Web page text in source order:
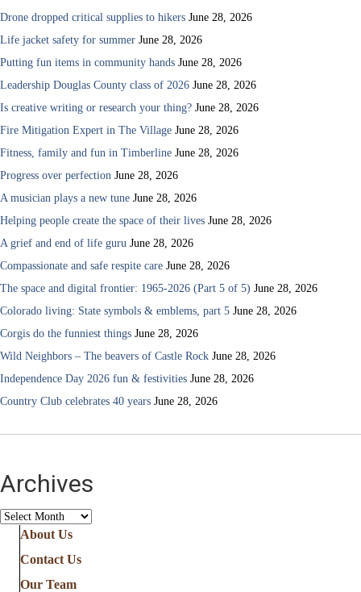
Drone dropped critical supplies to hikers June 28, 2026
Life jacket safety for summer June 28, 2026
Putting fun items in community hands June 28, 2026
Leadership Douglas County class of 2026 June 28, 2026
Is creative writing or research your thing? June 28, 2026
Fire Mitigation Expert in The Village June 28, 2026
Fitness, family and fun in Timberline June 28, 2026
Progress over perfection June 28, 2026
A musician plays a new tune June 28, 2026
Helping people create the space of their lives June 28, 2026
A grief and end of life guru June 28, 2026
Compassionate and safe respite care June 28, 2026
The space and digital frontier: 1965-2026 (Part 5 of 5) June 28, 2026
Colorado living: State symbols & emblems, part 5 June 28, 2026
Corgis do the funniest things June 28, 2026
Wild Neighbors – The beavers of Castle Rock June 28, 2026
Independence Day 2026 fun & festivities June 28, 2026
Country Club celebrates 40 years June 28, 2026
Archives
Archives
About Us
Contact Us
Our Team